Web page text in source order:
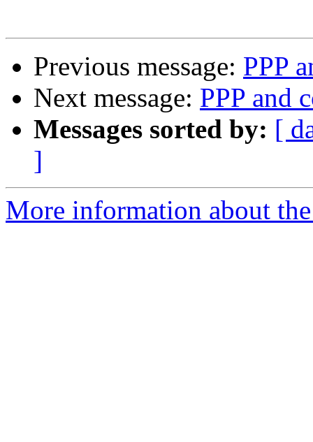
Previous message: PPP
Next message: PPP and
Messages sorted by: [
]
More information about